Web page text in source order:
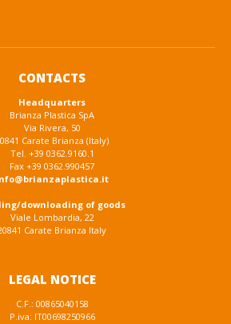
CONTACTS
Headquarters
Brianza Plastica SpA
Via Rivera, 50
Carate Brianza (Italy)
Tel. +39 0362.9160.1
Fax +39 0362.990457
downloading of goods
Viale Lombardia, 22
Carate Brianza Italy
LEGAL NOTICE
C.F.: 00865040158
P.iva: IT00698250966